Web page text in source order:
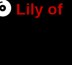
Lily of